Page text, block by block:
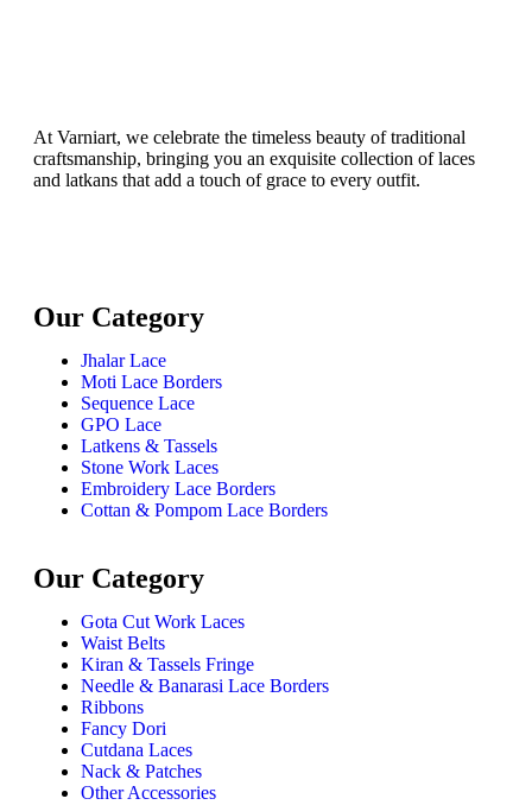
At Varniart, we celebrate the timeless beauty of traditional
craftsmanship, bringing you an exquisite collection of laces
and latkans that add a touch of grace to every outfit.
Our Category
Jhalar Lace
Moti Lace Borders
Sequence Lace
GPO Lace
Latkens & Tassels
Stone Work Laces
Embroidery Lace Borders
Cottan & Pompom Lace Borders
Our Category
Gota Cut Work Laces
Waist Belts
Kiran & Tassels Fringe
Needle & Banarasi Lace Borders
Ribbons
Fancy Dori
Cutdana Laces
Nack & Patches
Other Accessories